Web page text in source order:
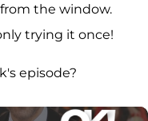
the window.
trying it once!
episode?